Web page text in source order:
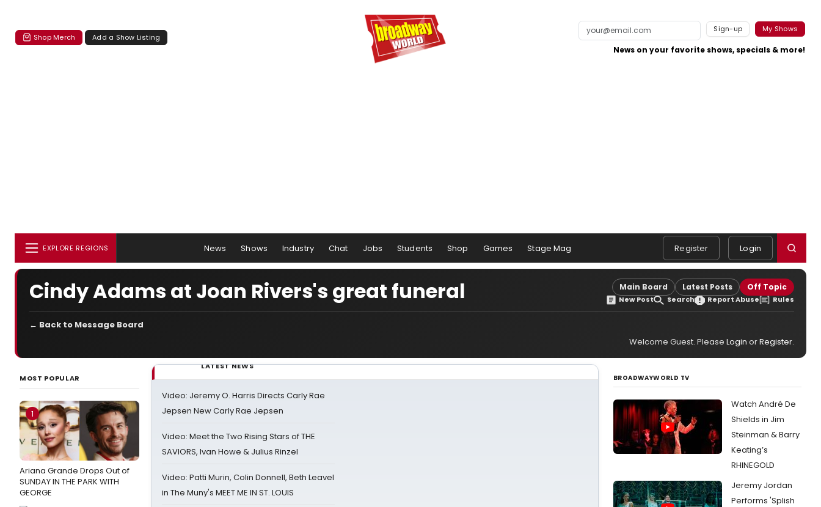
Shop Merch Add a Show Listing
Sign-up My Shows
News on your favorite shows, specials & more!
EXPLORE REGIONS News Shows Industry Chat Jobs Students Shop Games Stage Mag Register Login
Cindy Adams at Joan Rivers's great funeral Main Board Latest Posts Off Topic
New Post Search Report Abuse Rules
← Back to Message Board
Welcome Guest. Please Login orRegister.
MOST POPULAR
1
Ariana Grande Drops Out of
SUNDAY IN THE PARK WITH
GEORGE
LATEST NEWS
Video: Jeremy O. Harris Directs Carly Rae
Jepsen New Carly Rae Jepsen
Video: Meet the Two Rising Stars of THE
SAVIORS, Ivan Howe & Julius Rinzel
Video: Patti Murin, Colin Donnell, Beth Leavel
in The Muny's MEET ME IN ST. LOUIS
BROADWAYWORLD TV
Watch André De
Shields in Jim
Steinman & Barry
Keating’s
RHINEGOLD
Jeremy Jordan
Performs 'Splish